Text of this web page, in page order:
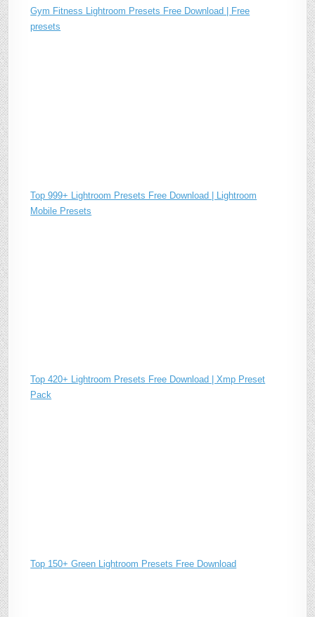
Gym Fitness Lightroom Presets Free Download | Free
presets
Top 999+ Lightroom Presets Free Download | Lightroom
Mobile Presets
Top 420+ Lightroom Presets Free Download | Xmp Preset
Pack
Top 150+ Green Lightroom Presets Free Download